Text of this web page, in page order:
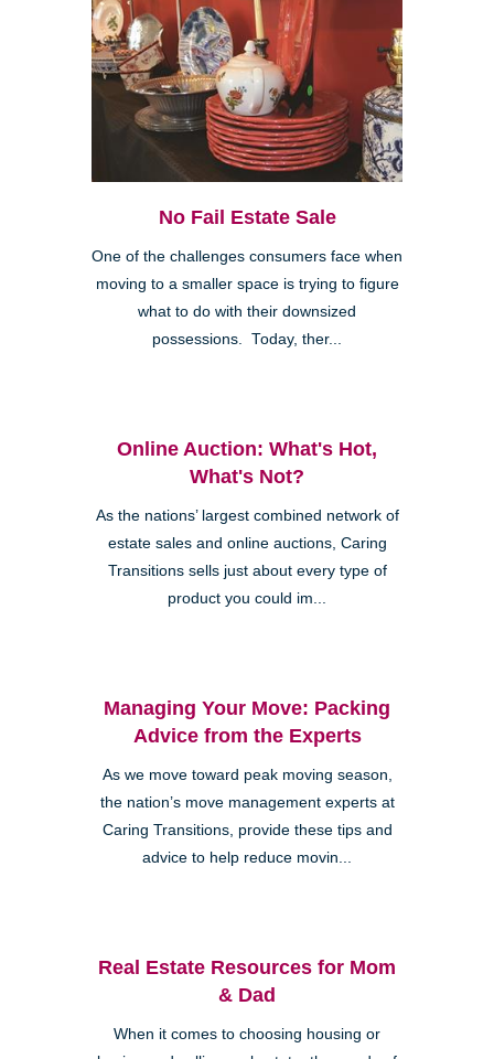
No Fail Estate Sale
One of the challenges consumers face when
moving to a smaller space is trying to figure
what to do with their downsized
possessions. Today, ther...
Online Auction: What's Hot,
What's Not?
As the nations’ largest combined network of
estate sales and online auctions, Caring
Transitions sells just about every type of
product you could im...
Managing Your Move: Packing
Advice from the Experts
As we move toward peak moving season,
the nation’s move management experts at
Caring Transitions, provide these tips and
advice to help reduce movin...
Real Estate Resources for Mom
& Dad
When it comes to choosing housing or